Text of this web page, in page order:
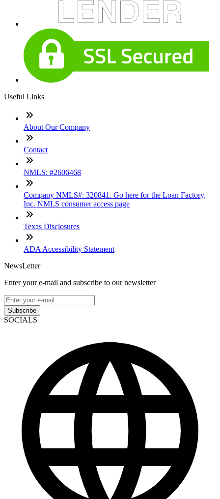
Useful Links
About Our Company
Contact
NMLS: #2606468
Company NMLS#: 320841. Go here for the Loan Factory,
Inc. NMLS consumer access page
Texas Disclosures
ADA Accessibility Statement
NewsLetter
Enter your e-mail and subscribe to our newsletter
Subscribe
SOCIALS